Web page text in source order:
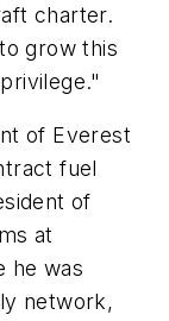
charter.
grow this
of Everest
fuel
of
at
he was
network,